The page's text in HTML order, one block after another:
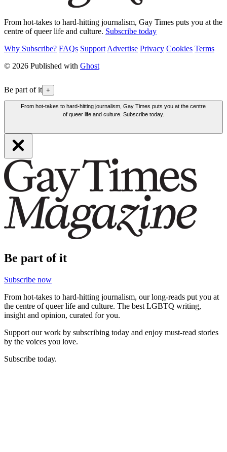
From hot-takes to hard-hitting journalism, Gay Times puts you at the
centre of queer life and culture. Subscribe today
Why Subscribe? FAQs Support Advertise Privacy Cookies Terms
© 2026 Published with Ghost
Be part of it +
From hot-takes to hard-hitting journalism, Gay Times puts you at the centre
of queer life and culture. Subscribe today.
Be part of it
Subscribe now
From hot-takes to hard-hitting journalism, our long-reads put you at
the centre of queer life and culture. The best LGBTQ writing,
insight and opinion, curated for you.
Support our work by subscribing today and enjoy must-read stories
by the voices you love.
Subscribe today.